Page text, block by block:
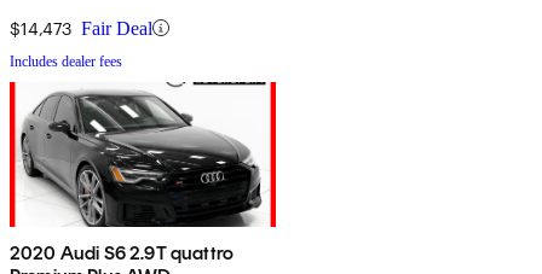
$14,473 Fair Deal
Includes dealer fees
2020 Audi S6 2.9T quattro